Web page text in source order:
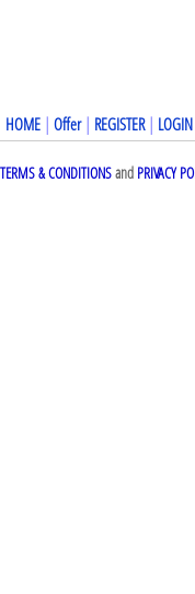
HOME | Offer| REGISTER| LOGIN
TERMS & CONDITIONSand PRIVACY